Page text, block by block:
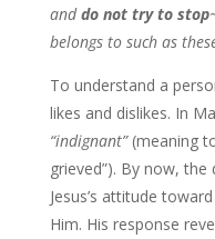
anddo not try to stop
belongs to such as
To understand a
likes and dislikes. In
“indignant”(meaning
grieved”). By now,
Jesus’s attitude
Him. His response